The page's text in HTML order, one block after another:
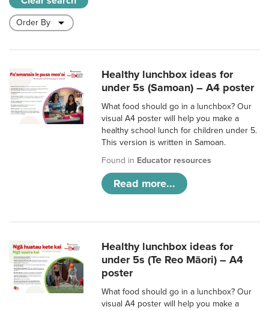
Healthy lunchbox ideas for
under 5s (Samoan) – A4 poster
What food should go in a lunchbox? Our
visual A4 poster will help you make a
healthy school lunch for children under 5.
This version is written in Samoan.
Found in Educator resources
Read more...
Healthy lunchbox ideas for
under 5s (Te Reo Māori) – A4
poster
What food should go in a lunchbox? Our
visual A4 poster will help you make a